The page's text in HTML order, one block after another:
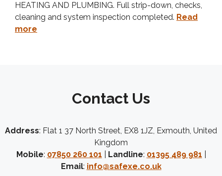
HEATING AND PLUMBING. Full strip-down, checks,
cleaning and system inspection completed. Read
more
Contact Us
Address: Flat 1 37 North Street, EX8 1JZ, Exmouth, United
Kingdom
Mobile: 07850 260 101 Landline: 01395 489 981
Email: info@safexe.co.uk